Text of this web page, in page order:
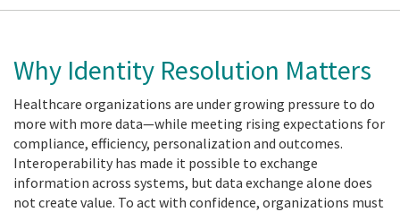
Why Identity Resolution Matters
Healthcare organizations are under growing pressure to do
more with more data—while meeting rising expectations for
compliance, efficiency, personalization and outcomes.
Interoperability has made it possible to exchange
information across systems, but data exchange alone does
not create value. To act with confidence, organizations must